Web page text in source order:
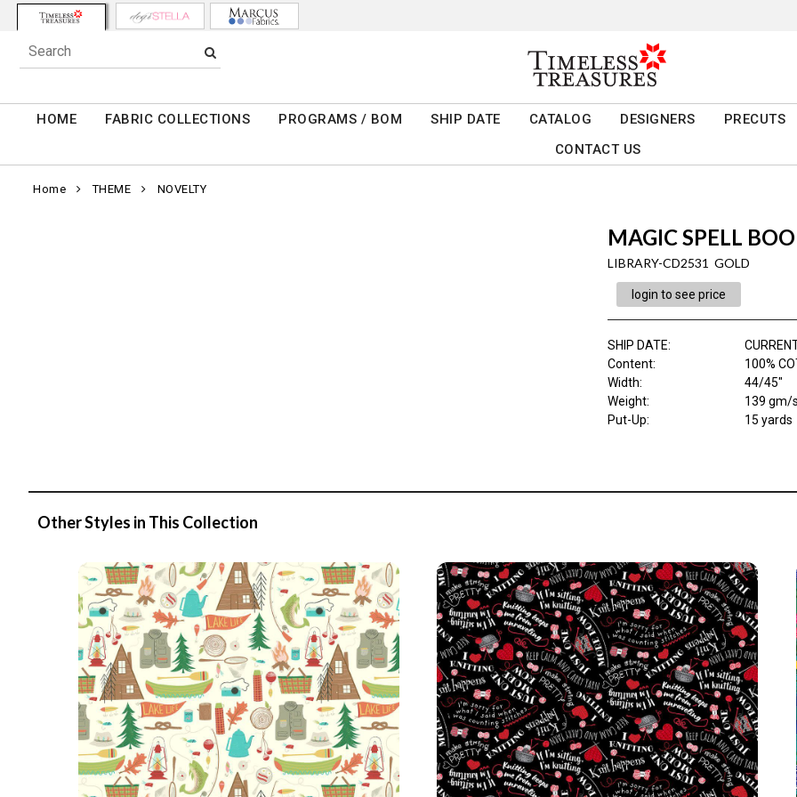
HOME FABRIC COLLECTIONS PROGRAMS / BOM SHIP DATE CATALOG DESIGNERS
PRECUTS
CONTACT US
Home THEME NOVELTY
MAGIC SPELL
LIBRARY-CD2531 GOLD
login to see price
SHIP DATE:
Content:
100%
Width:
44/45"
Weight:
139 gm/
Put-Up:
15 yards
Other Styles in This Collection